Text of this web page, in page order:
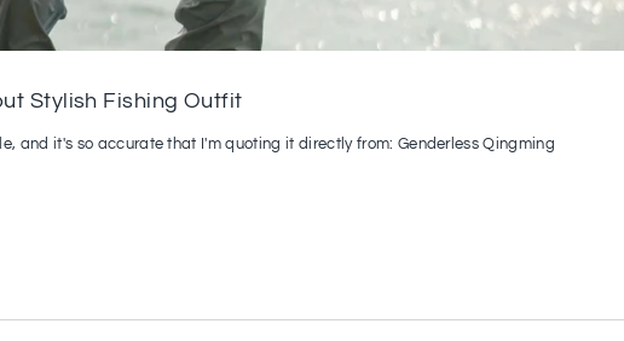
Stylish Fishing Outfit
and it's so accurate that I'm quoting it directly from: Genderless Qingming